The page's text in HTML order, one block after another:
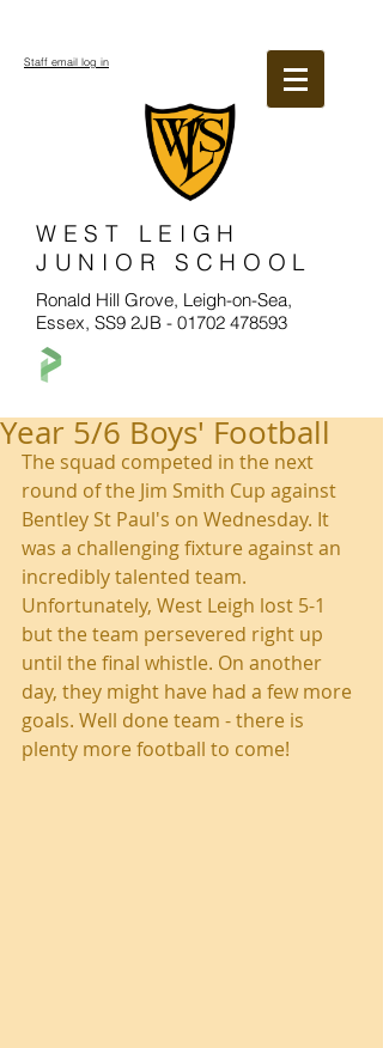
WEST LEIGH
JUNIOR SCHOOL
Ronald Hill Grove, Leigh-on-Sea,
Essex, SS9 2JB - 01702 478593
Staff email log in
Year 5/6 Boys' Football
The squad competed in the next
round of the Jim Smith Cup against
Bentley St Paul's on Wednesday. It
was a challenging fixture against an
incredibly talented team.
Unfortunately, West Leigh lost 5-1
but the team persevered right up
until the final whistle. On another
day, they might have had a few more
goals. Well done team - there is
plenty more football to come!